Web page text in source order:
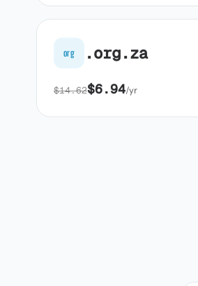
org .org.za
$14.62$6.94/yr